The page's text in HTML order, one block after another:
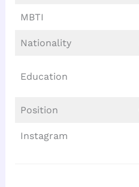
MBTI
Nationality
Education
Position
Instagram